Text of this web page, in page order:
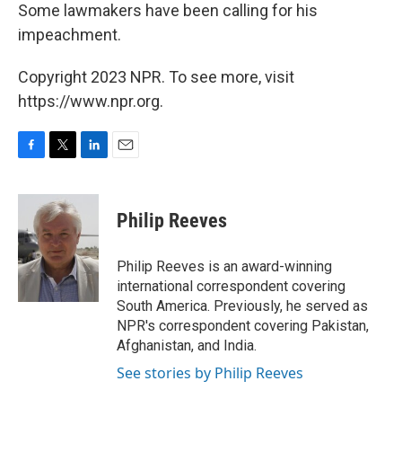
Some lawmakers have been calling for his
impeachment.
Copyright 2023 NPR. To see more, visit
https://www.npr.org.
c
b
o
o
k
i
t
t
e
r
n
e
d
I
n
Philip Reeves
Philip Reeves is an award-winning
international correspondent covering
South America. Previously, he served as
NPR's correspondent covering Pakistan,
Afghanistan, and India.
See stories by Philip Reeves